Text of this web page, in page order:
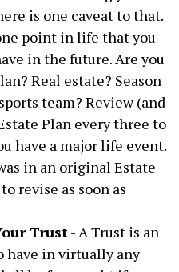
is one caveat to that.
point in life that you
in the future. Are you
Real estate? Season
team? Review (and
Plan every three to
have a major life event.
in an original Estate
revise as soon as
Trust- A Trust is an
have in virtually any